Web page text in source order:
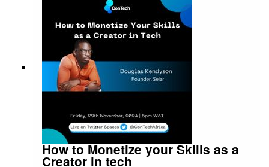
exploring top SEO tools, Ifeoluwa shared a
wealth of knowledge to help businesses grow
online.ConTech Africa is a community for African
creators to connect, grow and discover where
their talents fit in the world’s ever-expanding tech
landscape. Join the ConTech community:
bit.ly/3N80lxO
How to Monetize your Skills as a
Creator in tech